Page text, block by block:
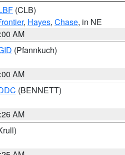
(CLB)
, Hayes, Chase, in NE
AM
(Pfannkuch)
AM
(BENNETT)
AM